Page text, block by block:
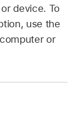
device. To
use the
or